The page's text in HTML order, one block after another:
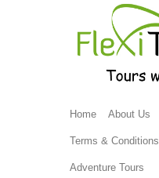
Home About Us
Terms & Conditions
Adventure Tours